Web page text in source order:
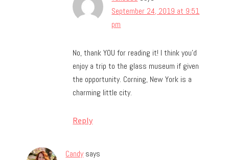
September 24, 2019 at 9:51
pm
No, thank YOU for reading it! I think you’d
enjoy a trip to the glass museum if given
the opportunity. Corning, New York is a
charming little city.
Reply
Candy says